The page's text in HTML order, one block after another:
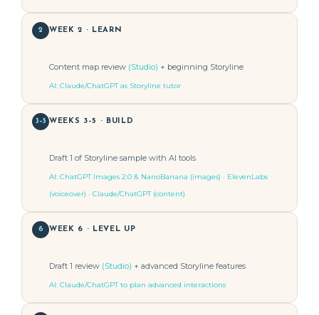
2 WEEK 2 · LEARN
Content map review (Studio) + beginning Storyline
AI: Claude/ChatGPT as Storyline tutor
3–5 WEEKS 3–5 · BUILD
Draft 1 of Storyline sample with AI tools
AI: ChatGPT Images 2.0 & NanoBanana (images) · ElevenLabs
(voiceover) · Claude/ChatGPT (content)
6 WEEK 6 · LEVEL UP
Draft 1 review (Studio) + advanced Storyline features
AI: Claude/ChatGPT to plan advanced interactions